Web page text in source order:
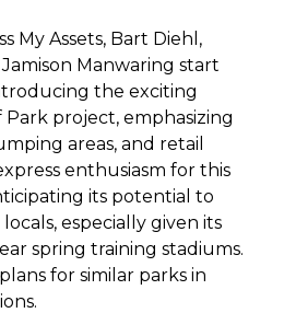
My Assets, Bart Diehl,
Manwaring start
the exciting
project, emphasizing
areas, and retail
enthusiasm for this
its potential to
especially given its
spring training stadiums.
for similar parks in